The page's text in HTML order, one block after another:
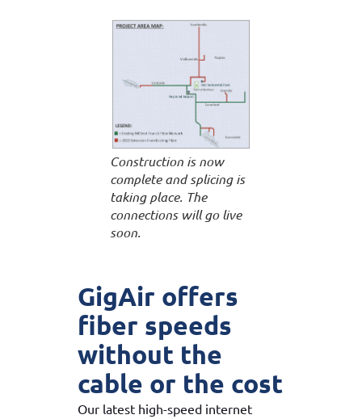
Construction is now
complete and splicing is
taking place. The
connections will go live
soon.
GigAir offers
fiber speeds
without the
cable or the cost
Our latest high-speed internet